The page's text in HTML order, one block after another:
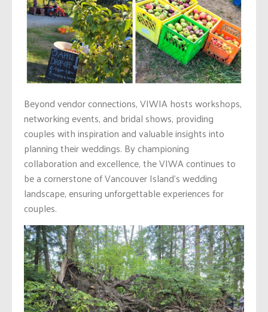
Beyond vendor connections, VIWIA hosts workshops,
networking events, and bridal shows, providing
couples with inspiration and valuable insights into
planning their weddings. By championing
collaboration and excellence, the VIWA continues to
be a cornerstone of Vancouver Island’s wedding
landscape, ensuring unforgettable experiences for
couples.